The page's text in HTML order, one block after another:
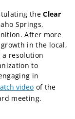
theClear
Springs,
After more
in the local,
a resolution
to
in
video of the
meeting.